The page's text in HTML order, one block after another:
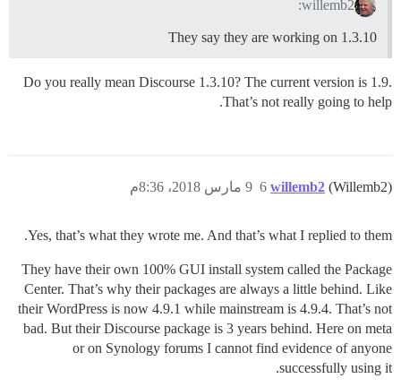
willemb2:
They say they are working on 1.3.10
Do you really mean Discourse 1.3.10? The current version is 1.9.
That’s not really going to help.
willemb2 (Willemb2) 9 مارس 2018، 8:36م 6
Yes, that’s what they wrote me. And that’s what I replied to them.
They have their own 100% GUI install system called the Package
Center. That’s why their packages are always a little behind. Like
their WordPress is now 4.9.1 while mainstream is 4.9.4. That’s not
bad. But their Discourse package is 3 years behind. Here on meta
or on Synology forums I cannot find evidence of anyone
successfully using it.